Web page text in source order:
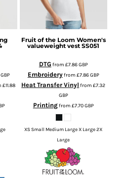
GBP
£11.88
Fruit of the Loom Women's
valueweight vest SS051
DTG from £7.86GBP
Embroideryfrom £7.86GBP
Heat Transfer Vinyl from£7.32
GBP
Printingfrom £7.70GBP
XS Small Medium Large X Large 2X
Large